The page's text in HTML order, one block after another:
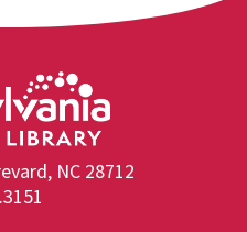
NC 28712